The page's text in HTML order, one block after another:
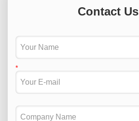
Contact Us